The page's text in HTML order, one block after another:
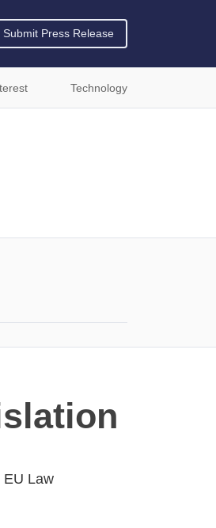
Submit Press Release
Technology
EU Law